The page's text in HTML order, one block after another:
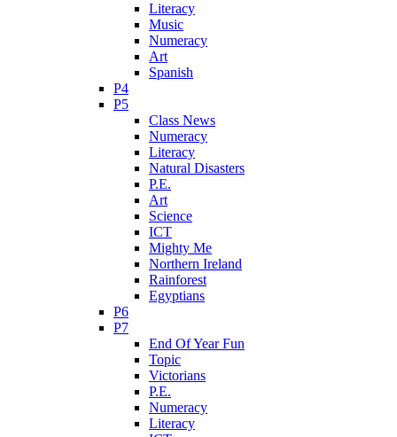
Literacy
Music
Numeracy
Art
Spanish
P4
P5
Class News
Numeracy
Literacy
Natural Disasters
P.E.
Art
Science
ICT
Mighty Me
Northern Ireland
Rainforest
Egyptians
P6
P7
End Of Year Fun
Topic
Victorians
P.E.
Numeracy
Literacy